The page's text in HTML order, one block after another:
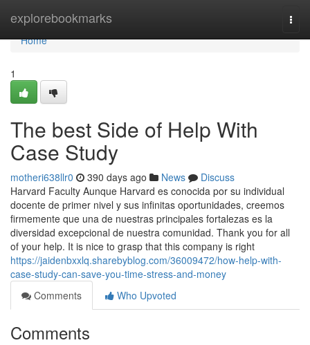
explorebookmarks
Home
Home
1
The best Side of Help With
Case Study
motheri638llr0 390 days ago News
Discuss
Harvard Faculty Aunque Harvard es conocida por su individual
docente de primer nivel y sus infinitas oportunidades, creemos
firmemente que una de nuestras principales fortalezas es la
diversidad excepcional de nuestra comunidad. Thank you for all
of your help. It is nice to grasp that this company is right
https://jaidenbxxlq.sharebyblog.com/36009472/how-help-with-
case-study-can-save-you-time-stress-and-money
Comments
Who Upvoted
Comments